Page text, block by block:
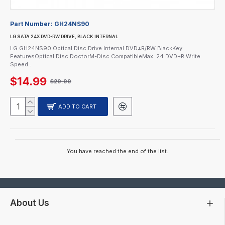
Part Number: GH24NS90
LG SATA 24X DVD-RW DRIVE, BLACK INTERNAL
LG GH24NS90 Optical Disc Drive Internal DVD±R/RW BlackKey
FeaturesOptical Disc DoctorM-Disc CompatibleMax. 24 DVD+R Write
Speed..
$14.99 $29.99
ADD TO CART
You have reached the end of the list.
About Us